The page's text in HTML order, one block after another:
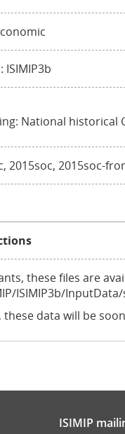
National historical
2015soc, 2015soc-
these files are
ISIMIP3b/
data will be
ISIMIP